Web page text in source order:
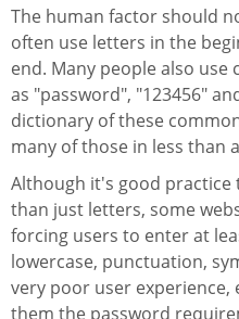
The human factor should
often use letters in the
end. Many people also
as "password", "123456"
dictionary of these
many of those in less than
Although it's good
than just letters, some
forcing users to enter at
lowercase, punctuation,
very poor user experience,
them the password